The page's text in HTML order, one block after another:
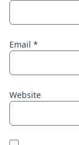
Email *
Website